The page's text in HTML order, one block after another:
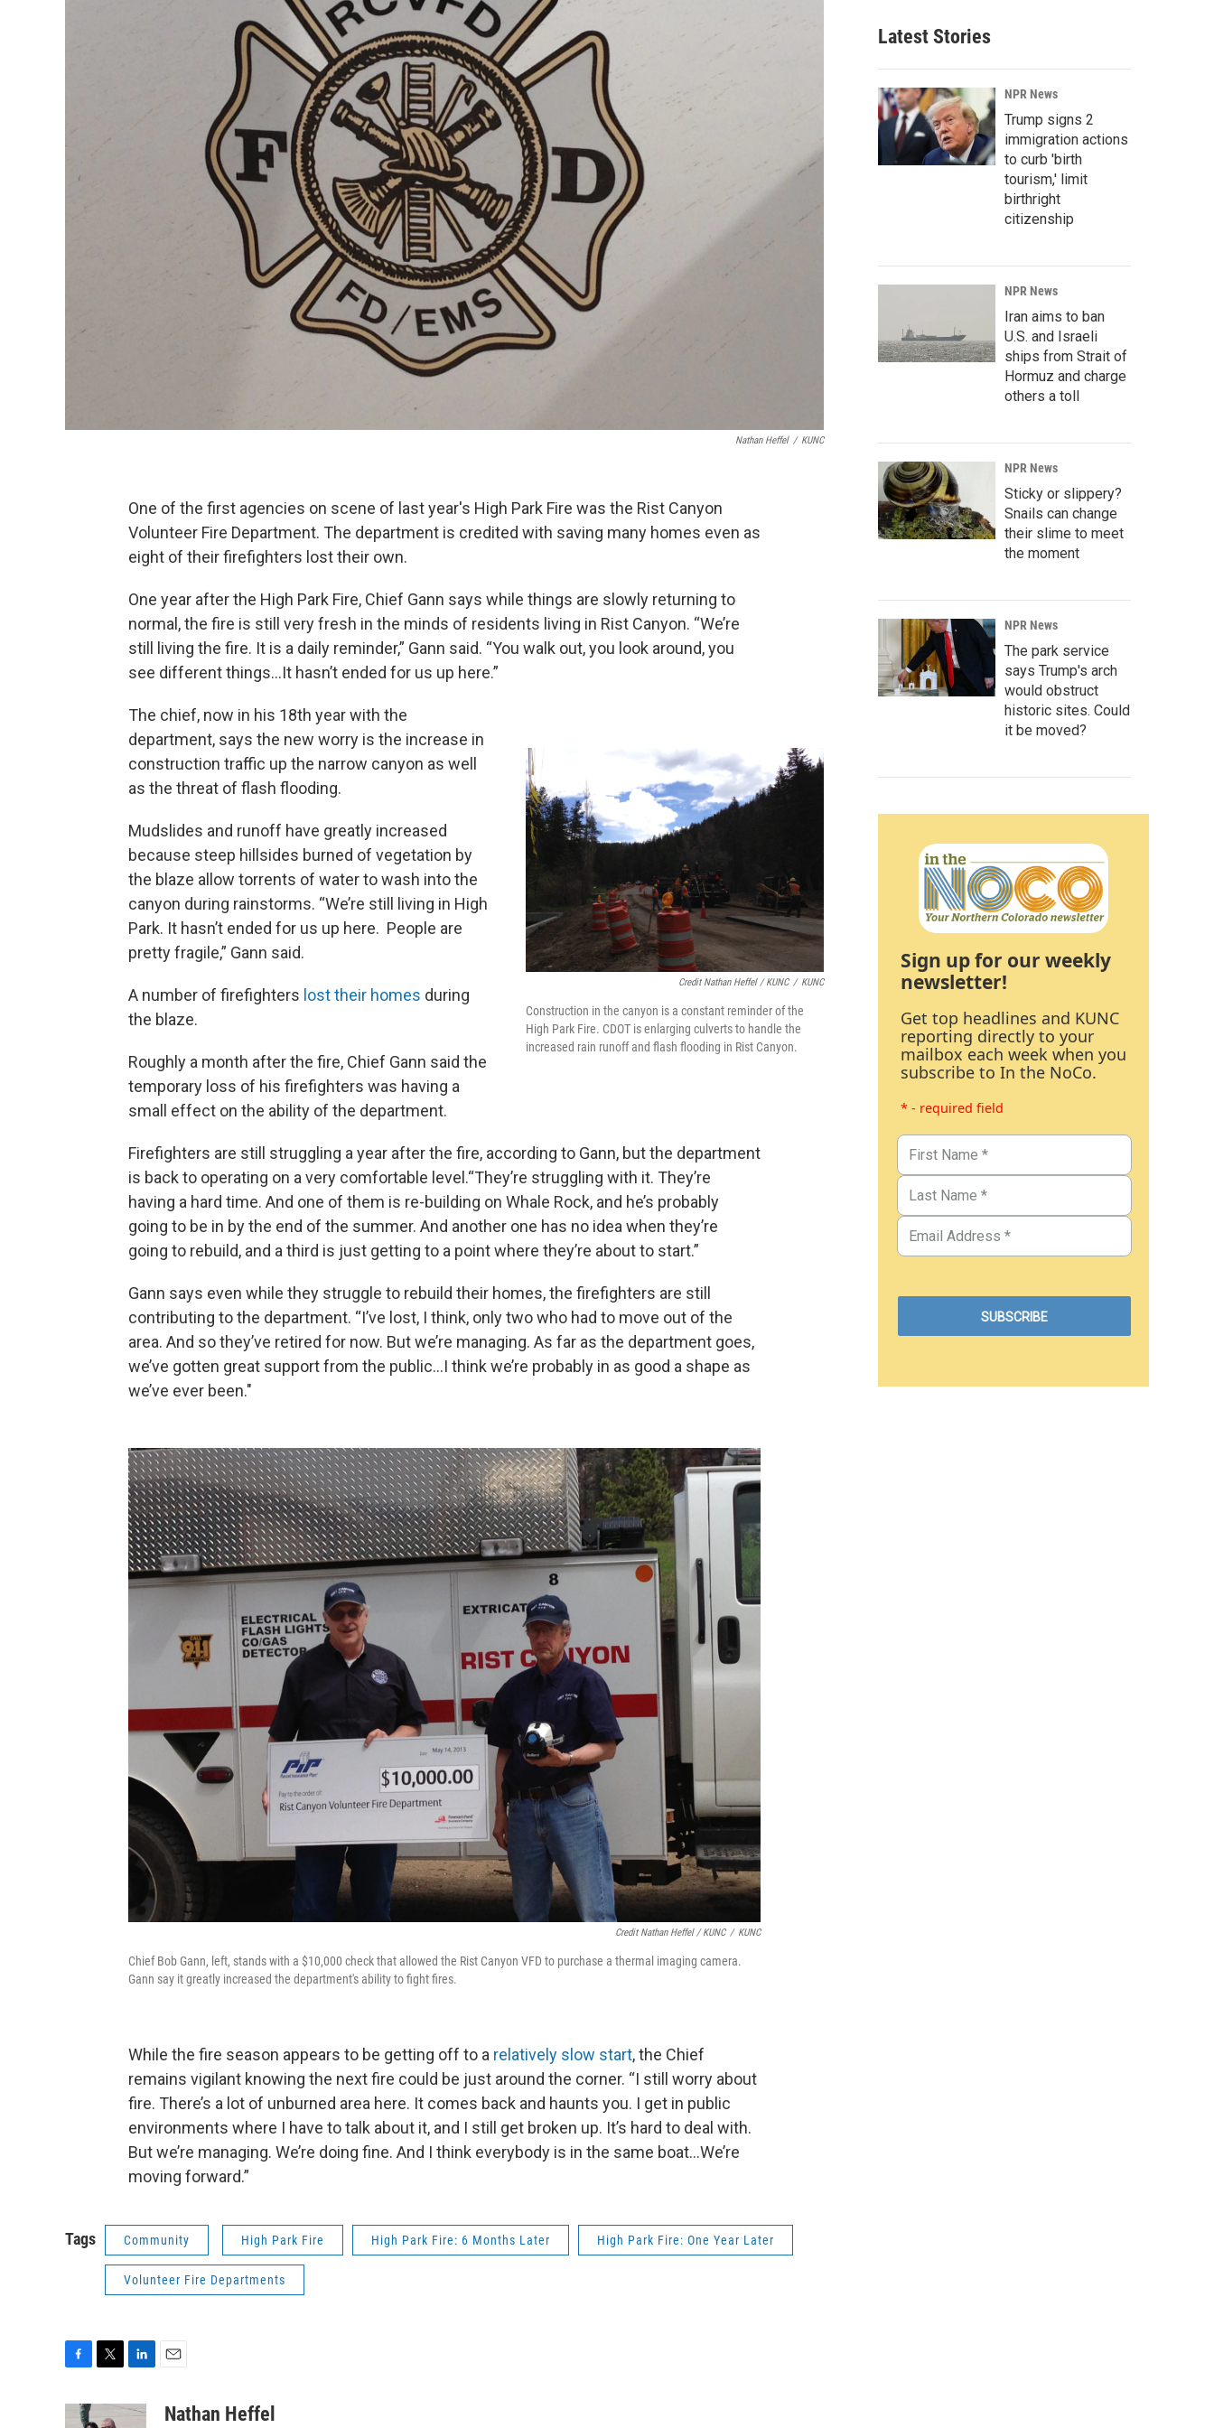
Nathan Heffel / KUNC
One of the first agencies on scene of last year's High Park Fire was the Rist Canyon
Volunteer Fire Department. The department is credited with saving many homes even as
eight of their firefighters lost their own.
One year after the High Park Fire, Chief Gann says while things are slowly returning to
normal, the fire is still very fresh in the minds of residents living in Rist Canyon. “We’re
still living the fire. It is a daily reminder,” Gann said. “You walk out, you look around, you
see different things…It hasn’t ended for us up here.”
Credit Nathan Heffel / KUNC / KUNC
Construction in the canyon is a constant reminder of the
High Park Fire. CDOT is enlarging culverts to handle the
increased rain runoff and flash flooding in Rist Canyon.
The chief, now in his 18th year with the
department, says the new worry is the increase in
construction traffic up the narrow canyon as well
as the threat of flash flooding.
Mudslides and runoff have greatly increased
because steep hillsides burned of vegetation by
the blaze allow torrents of water to wash into the
canyon during rainstorms. “We’re still living in High
Park. It hasn’t ended for us up here. People are
pretty fragile,” Gann said.
A number of firefighters lost their homes during
the blaze.
Roughly a month after the fire, Chief Gann said the
temporary loss of his firefighters was having a
small effect on the ability of the department.
Firefighters are still struggling a year after the fire, according to Gann, but the department
is back to operating on a very comfortable level.“They’re struggling with it. They’re
having a hard time. And one of them is re-building on Whale Rock, and he’s probably
going to be in by the end of the summer. And another one has no idea when they’re
going to rebuild, and a third is just getting to a point where they’re about to start.”
Gann says even while they struggle to rebuild their homes, the firefighters are still
contributing to the department. “I’ve lost, I think, only two who had to move out of the
area. And so they’ve retired for now. But we’re managing. As far as the department goes,
we’ve gotten great support from the public…I think we’re probably in as good a shape as
we’ve ever been."
Credit Nathan Heffel / KUNC / KUNC
Chief Bob Gann, left, stands with a $10,000 check that allowed the Rist Canyon VFD to purchase a thermal imaging camera.
Gann say it greatly increased the department's ability to fight fires.
While the fire season appears to be getting off to a relatively slow start, the Chief
remains vigilant knowing the next fire could be just around the corner. “I still worry about
fire. There’s a lot of unburned area here. It comes back and haunts you. I get in public
environments where I have to talk about it, and I still get broken up. It’s hard to deal with.
But we’re managing. We’re doing fine. And I think everybody is in the same boat…We’re
moving forward.”
Tags Community High Park Fire High Park Fire: 6 Months Later High Park Fire: One Year Later
Volunteer Fire Departments
n
aNathan Heffel
Latest Stories
NPR News
Trump signs 2
immigration actions
to curb 'birth
tourism,' limit
birthright
citizenship
NPR News
Iran aims to ban
U.S. and Israeli
ships from Strait of
Hormuz and charge
others a toll
NPR News
Sticky or slippery?
Snails can change
their slime to meet
the moment
NPR News
The park service
says Trump's arch
would obstruct
historic sites. Could
it be moved?
Sign up for our weekly
newsletter!
Get top headlines and KUNC
reporting directly to your
mailbox each week when you
subscribe to In the NoCo.
* - required field